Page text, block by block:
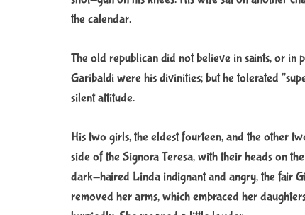
the calendar.
The old republican did not believe in saints, or in
Garibaldi were his divinities; but he tolerated
silent attitude.
His two girls, the eldest fourteen, and the other
side of the Signora Teresa, with their heads on
dark-haired Linda indignant and angry, the fair
removed her arms, which embraced her